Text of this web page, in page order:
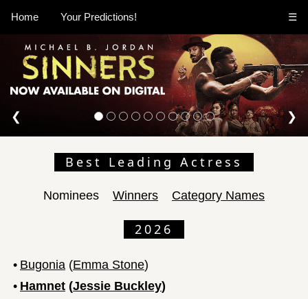
Home Your Predictions! ☰
❮ ❯
Best Leading Actress
Nominees Winners Category Names
2026
• Bugonia (Emma Stone)
• Hamnet (Jessie Buckley)